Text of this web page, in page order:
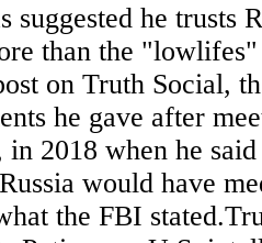
suggested he trusts
than the
on Truth Social,
he gave after
2018 when he
would have
the FBI